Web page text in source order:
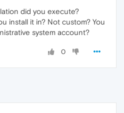
did you execute?
install it in? Not custom? You
system account?
0